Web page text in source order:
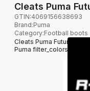
Cleats Puma
GTIN:4069156638693
Brand:Puma
Category:Football boots
Cleats Puma Future 8
Puma filter_colors: Orange